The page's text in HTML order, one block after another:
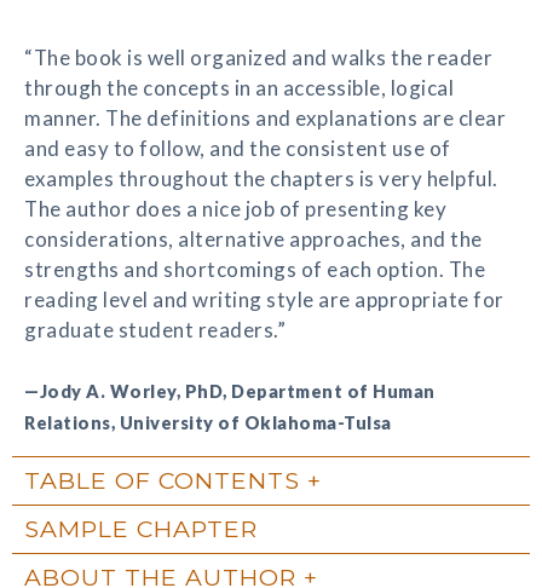
“The book is well organized and walks the reader
through the concepts in an accessible, logical
manner. The definitions and explanations are clear
and easy to follow, and the consistent use of
examples throughout the chapters is very helpful.
The author does a nice job of presenting key
considerations, alternative approaches, and the
strengths and shortcomings of each option. The
reading level and writing style are appropriate for
graduate student readers.”
—Jody A. Worley, PhD, Department of Human
Relations, University of Oklahoma-Tulsa
TABLE OF CONTENTS
SAMPLE CHAPTER
ABOUT THE AUTHOR